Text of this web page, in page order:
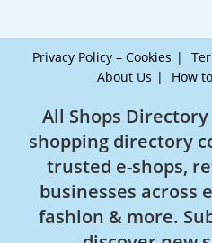
Privacy Policy – Cookies
About Us
How
All Shops
shopping directory
trusted e-shops,
businesses across
fashion & more.